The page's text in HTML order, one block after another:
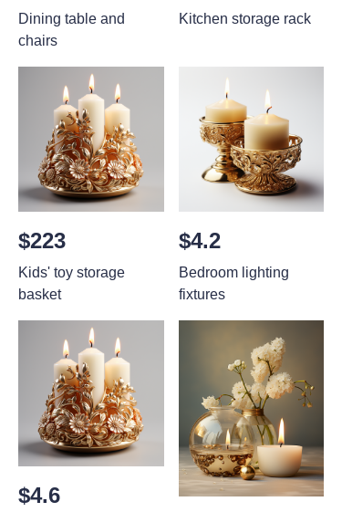
Dining table and
chairs
Kitchen storage rack
$223
Kids' toy storage
basket
$4.2
Bedroom lighting
fixtures
$4.6